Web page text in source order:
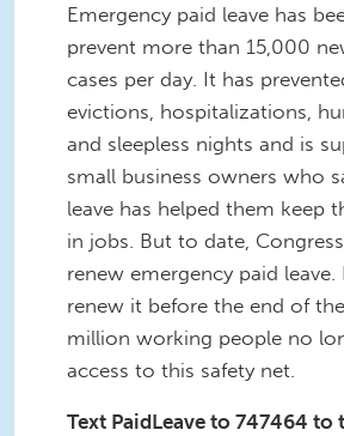
Emergency paid leave has
prevent more than 15,000
cases per day. It has
evictions, hospitalizations,
and sleepless nights and is
small business owners who
leave has helped them keep
in jobs. But to date,
renew emergency paid
renew it before the end of the
million working people no
access to this safety net.
Text PaidLeave to 747464 to